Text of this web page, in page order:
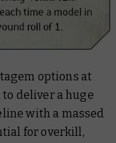
options at
deliver a huge
with a massed
for overkill,